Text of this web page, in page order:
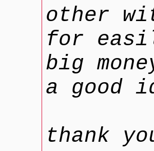
other
for
big
a good
thank